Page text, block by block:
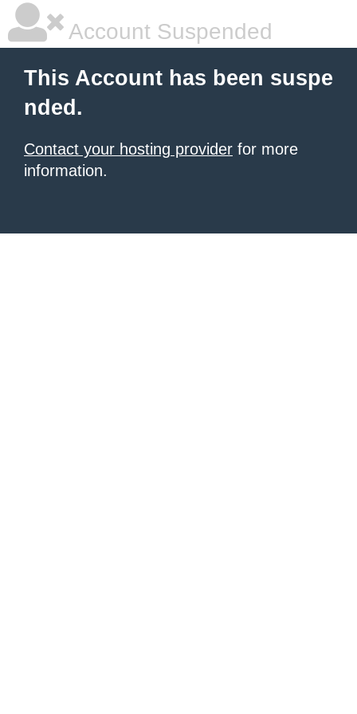
Account Suspended
This Account has been suspe
nded.
Contact your hosting provider for more
information.